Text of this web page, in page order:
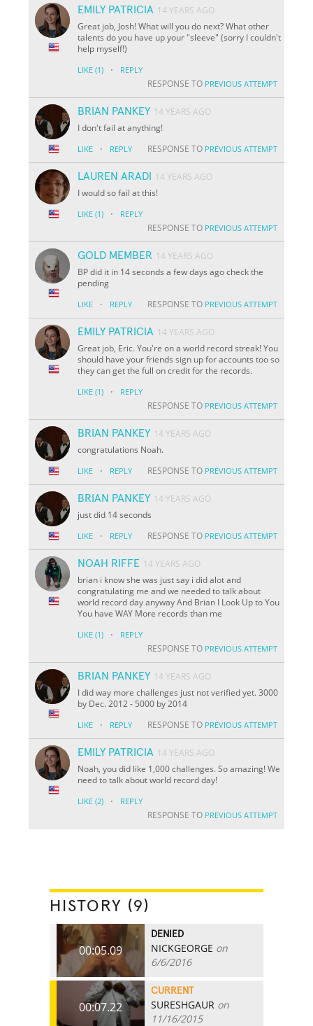
EMILY PATRICIA 14 YEARS AGO
Great job, Josh! What will you do next? What other
talents do you have up your "sleeve" (sorry I couldn't
help myself!)
LIKE (1) · REPLY
RESPONSE TO PREVIOUS ATTEMPT
BRIAN PANKEY 14 YEARS AGO
I don't fail at anything!
LIKE · REPLY RESPONSE TO PREVIOUS ATTEMPT
LAUREN ARADI
14 YEARS AGO
I would so fail at this!
LIKE (1) · REPLY
RESPONSE TO PREVIOUS ATTEMPT
GOLD MEMBER 14 YEARS AGO
BP did it in 14 seconds a few days ago check the
pending
LIKE · REPLY RESPONSE TO PREVIOUS ATTEMPT
EMILY PATRICIA 14 YEARS AGO
Great job, Eric. You're on a world record streak! You
should have your friends sign up for accounts too so
they can get the full on credit for the records.
LIKE (1) · REPLY
RESPONSE TO PREVIOUS ATTEMPT
BRIAN PANKEY 14 YEARS AGO
congratulations Noah.
LIKE · REPLY RESPONSE TO PREVIOUS ATTEMPT
BRIAN PANKEY 14 YEARS AGO
just did 14 seconds
LIKE · REPLY RESPONSE TO PREVIOUS ATTEMPT
NOAH RIFFE 14 YEARS AGO
brian i know she was just say i did alot and
congratulating me and we needed to talk about
world record day anyway And Brian I Look Up to You
You have WAY More records than me
LIKE (1) · REPLY
RESPONSE TO PREVIOUS ATTEMPT
BRIAN PANKEY 14 YEARS AGO
I did way more challenges just not verified yet. 3000
by Dec. 2012 - 5000 by 2014
LIKE · REPLY RESPONSE TO PREVIOUS ATTEMPT
EMILY PATRICIA 14 YEARS AGO
Noah, you did like 1,000 challenges. So amazing! We
need to talk about world record day!
LIKE (2) · REPLY
RESPONSE TO PREVIOUS ATTEMPT
HISTORY (9)
00:05.09
DENIED
NICKGEORGE on
6/6/2016
00:07.22
CURRENT
SURESHGAUR on
11/16/2015